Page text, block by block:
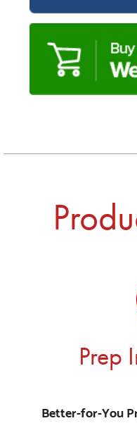
Prep
Better-for-You